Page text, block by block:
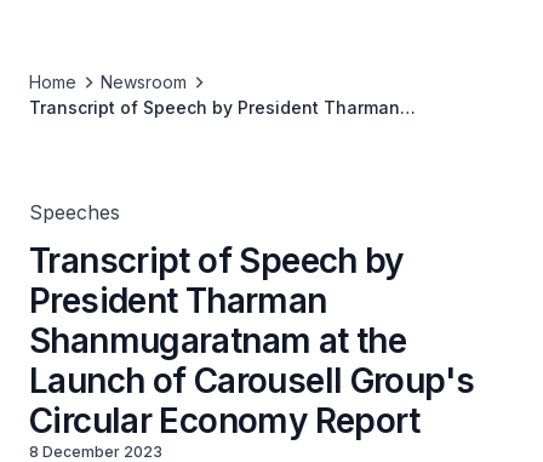
Home
Newsroom
Transcript of Speech by President Tharman
Speeches
Transcript of Speech by
President Tharman
Shanmugaratnam at the
Launch of Carousell Group's
Circular Economy Report
8 December 2023